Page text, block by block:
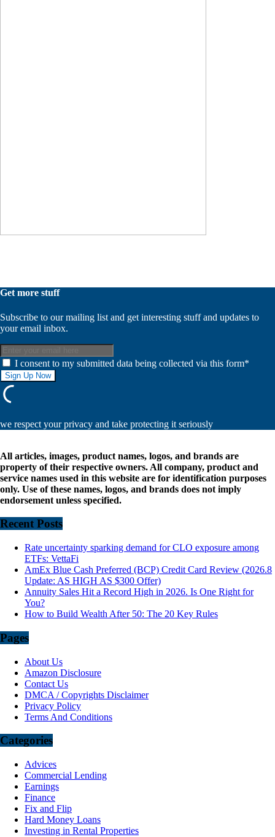
Get more stuff
Subscribe to our mailing list and get interesting stuff and updates to
your email inbox.
I consent to my submitted data being collected via this form*
we respect your privacy and take protecting it seriously
All articles, images, product names, logos, and brands are
property of their respective owners. All company, product and
service names used in this website are for identification purposes
only. Use of these names, logos, and brands does not imply
endorsement unless specified.
Recent Posts
Rate uncertainty sparking demand for CLO exposure among
ETFs: VettaFi
AmEx Blue Cash Preferred (BCP) Credit Card Review (2026.8
Update: AS HIGH AS $300 Offer)
Annuity Sales Hit a Record High in 2026. Is One Right for
You?
How to Build Wealth After 50: The 20 Key Rules
Pages
About Us
Amazon Disclosure
Contact Us
DMCA / Copyrights Disclaimer
Privacy Policy
Terms And Conditions
Categories
Advices
Commercial Lending
Earnings
Finance
Fix and Flip
Hard Money Loans
Investing in Rental Properties